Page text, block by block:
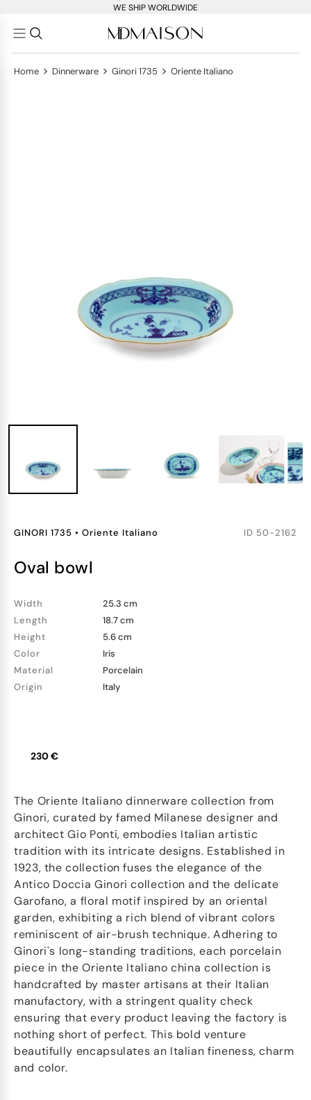
WE SHIP WORLDWIDE
Home > Dinnerware > Ginori 1735 > Oriente Italiano
GINORI 1735 • Oriente Italiano ID 50-2162
oval bowl
Width
25.3 cm
Length
18.7 cm
Height
5.6 cm
Color
Iris
Material
Porcelain
Origin
Italy
230 €
The Oriente Italiano dinnerware collection from
Ginori, curated by famed Milanese designer and
architect Gio Ponti, embodies Italian artistic
tradition with its intricate designs. Established in
1923, the collection fuses the elegance of the
Antico Doccia Ginori collection and the delicate
Garofano, a floral motif inspired by an oriental
garden, exhibiting a rich blend of vibrant colors
reminiscent of air-brush technique. Adhering to
Ginori's long-standing traditions, each porcelain
piece in the Oriente Italiano china collection is
handcrafted by master artisans at their Italian
manufactory, with a stringent quality check
ensuring that every product leaving the factory is
nothing short of perfect. This bold venture
beautifully encapsulates an Italian fineness, charm
and color.